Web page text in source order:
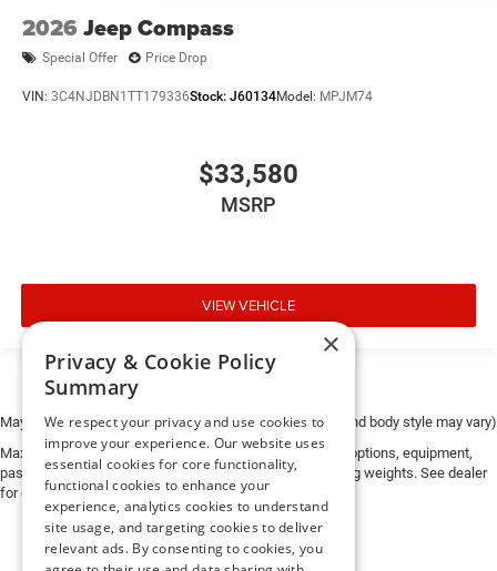
2026 Jeep Compass
Special Offer Price Drop
VIN: 3C4NJDBN1TT179336Stock: J60134Model: MPJM74
$33,580
MSRP
VIEW VEHICLE
May not represent actual vehicle. (Options, colors, trim and body style may vary)
Max payload/towing estimate ratings shown. Additional options, equipment,
passengers, and cargo weight may affect payload/towing weights. See dealer
for details.
×
Privacy & Cookie Policy
Summary
We respect your privacy and use cookies to
improve your experience. Our website uses
essential cookies for core functionality,
functional cookies to enhance your
experience, analytics cookies to understand
site usage, and targeting cookies to deliver
relevant ads. By consenting to cookies, you